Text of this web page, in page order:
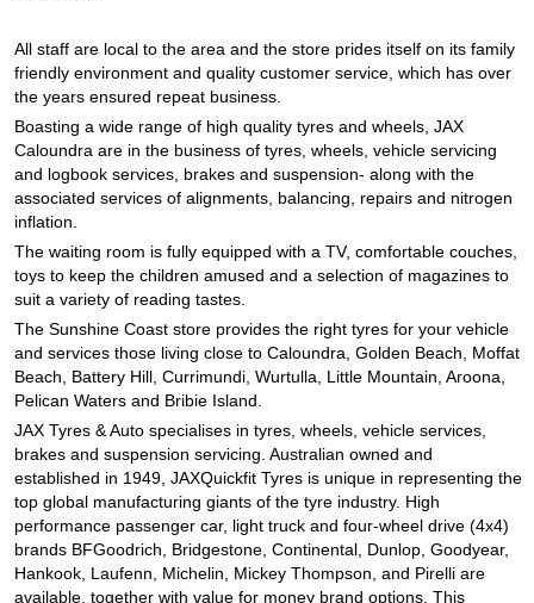
All staff are local to the area and the store prides itself on its family
friendly environment and quality customer service, which has over
the years ensured repeat business.
Boasting a wide range of high quality tyres and wheels, JAX
Caloundra are in the business of tyres, wheels, vehicle servicing
and logbook services, brakes and suspension- along with the
associated services of alignments, balancing, repairs and nitrogen
inflation.
The waiting room is fully equipped with a TV, comfortable couches,
toys to keep the children amused and a selection of magazines to
suit a variety of reading tastes.
The Sunshine Coast store provides the right tyres for your vehicle
and services those living close to Caloundra, Golden Beach, Moffat
Beach, Battery Hill, Currimundi, Wurtulla, Little Mountain, Aroona,
Pelican Waters and Bribie Island.
JAX Tyres & Auto specialises in tyres, wheels, vehicle services,
brakes and suspension servicing. Australian owned and
established in 1949, JAXQuickfit Tyres is unique in representing the
top global manufacturing giants of the tyre industry. High
performance passenger car, light truck and four-wheel drive (4x4)
brands BFGoodrich, Bridgestone, Continental, Dunlop, Goodyear,
Hankook, Laufenn, Michelin, Mickey Thompson, and Pirelli are
available, together with value for money brand options. This
4X4 Wheel & Tyre Packages
JAX Veteran Card Holder & APOD Special Offer
JAX Seniors Card Holder Special Offer
Warranties and Guarantees